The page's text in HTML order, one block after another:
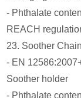
- Phthalate
REACH
23. Soother
- EN
Soother holder
- Phthalate